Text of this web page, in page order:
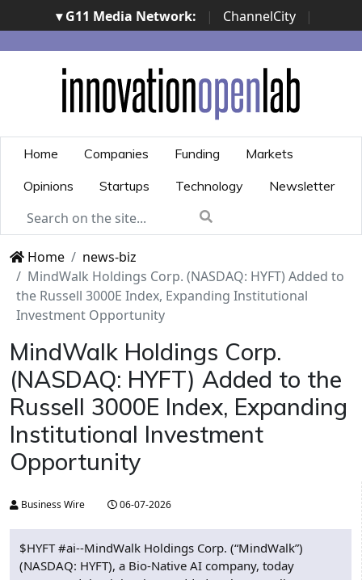
▾ G11 Media Network: | ChannelCity
|
ImpresaCity | SecurityOpenLab | Italian Channel
Awards | Italian Project Awards | Italian Security
Awards | ...
Home Companies Funding
Markets
Opinions
Startups Technology Newsletter
Home
news-biz
MindWalk Holdings Corp. (NASDAQ: HYFT) Added to
the Russell 3000E Index, Expanding Institutional
Investment Opportunity
MindWalk Holdings Corp.
(NASDAQ: HYFT) Added to the
Russell 3000E Index, Expanding
Institutional Investment
Opportunity
Business Wire 06-07-2026
$HYFT #ai--MindWalk Holdings Corp. (“MindWalk”)
(NASDAQ: HYFT), a Bio-Native AI company, today